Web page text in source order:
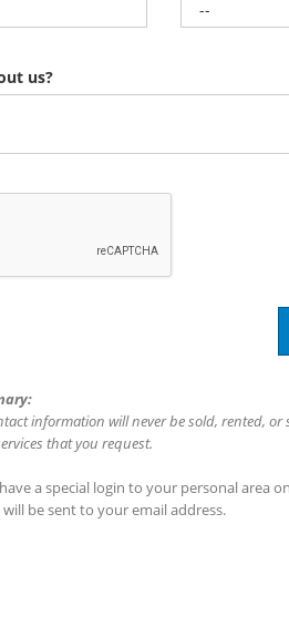
us?
information will never be sold, rented, or
that you request.
a special login to your personal area
be sent to your email address.